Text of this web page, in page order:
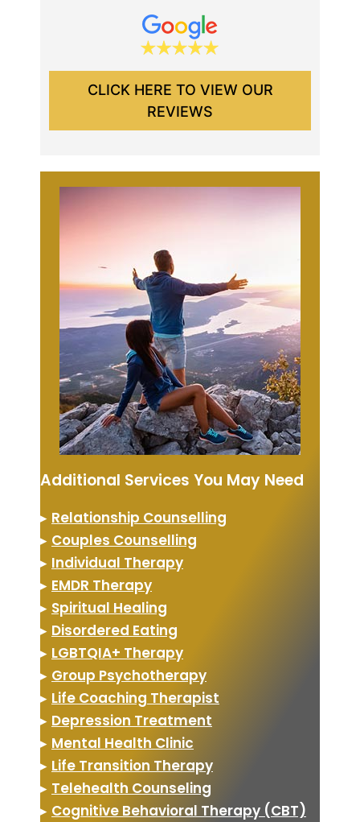
CLICK HERE TO VIEW OUR
REVIEWS
Additional Services You May Need
▸ Relationship Counselling
▸ Couples Counselling
▸ Individual Therapy
▸ EMDR Therapy
▸ Spiritual Healing
▸ Disordered Eating
▸ LGBTQIA+ Therapy
▸ Group Psychotherapy
▸ Life Coaching Therapist
▸ Depression Treatment
▸ Mental Health Clinic
▸ Life Transition Therapy
▸ Telehealth Counseling
▸ Cognitive Behavioral Therapy (CBT)